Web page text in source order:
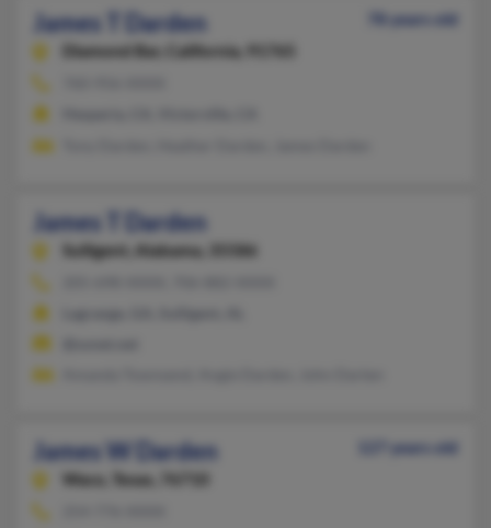
James T Darden
78 years old
Diamond Bar,
California, 91765
James T Darden
Sulligent, Alabama, 35586
James W Darden
127 years old
Waco,
Texas, 76710